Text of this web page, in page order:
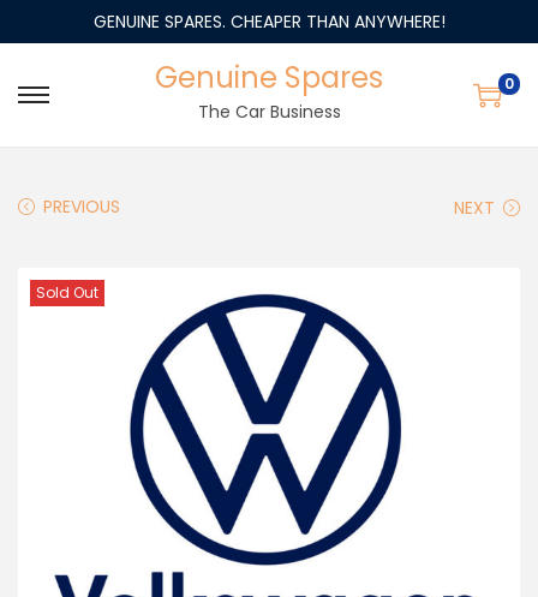
GENUINE SPARES. CHEAPER THAN ANYWHERE!
Genuine Spares
The Car Business
0
PREVIOUS NEXT
Sold Out